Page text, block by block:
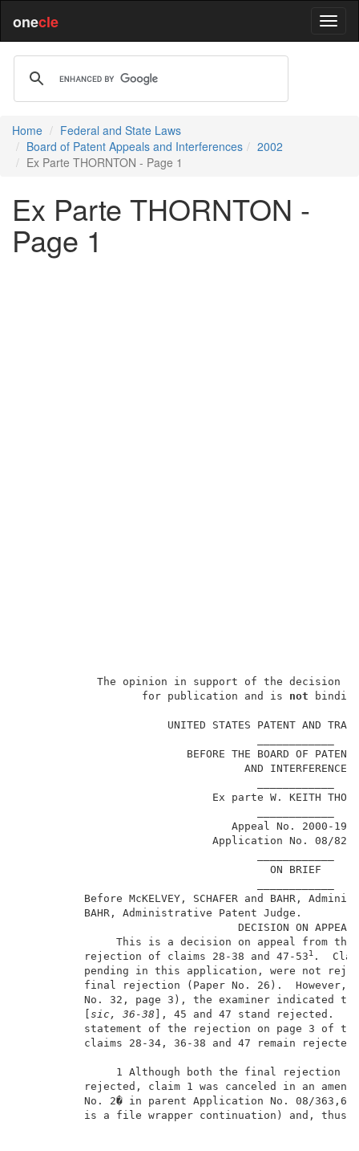
onecle
Home
Federal and State Laws
Board of Patent Appeals and Interferences
2002
Ex Parte THORNTON - Page 1
Ex Parte THORNTON -
Page 1
The opinion in support of the decision
                   for publication and is
not
UNITED STATES
BEFORE THE
Ex
Before McKELVEY, SCHAFER and BAHR,
BAHR,
This is a decision on
          rejection of claims 28-38 and 47-53
1.
pending in this application, were
final rejection (Paper No. 26).
No. 32, page 3), the examiner
          [
sic, 36-38 ], 45 and 47 stand
statement of the rejection on
claims 28-34, 36-38 and 47
1 Although both the final rejection
rejected, claim 1 was canceled in an
No. 2� in parent Application No. 08/
is a file wrapper continuation) and,